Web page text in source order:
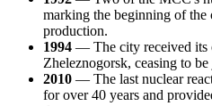
marking the beginning of
production.
1994 — The city received its
Zheleznogorsk, ceasing to
2010 — The last nuclear
for over 40 years and